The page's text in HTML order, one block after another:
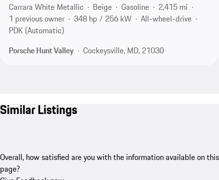
Carrara White Metallic
Beige Gasoline
2,415 mi
1 previous owner
348 hp / 256 kW
All-wheel-drive
PDK (Automatic)
Porsche Hunt Valley
Cockeysville, MD, 21030
Similar Listings
Overall, how satisfied are you with the information available on this
page?